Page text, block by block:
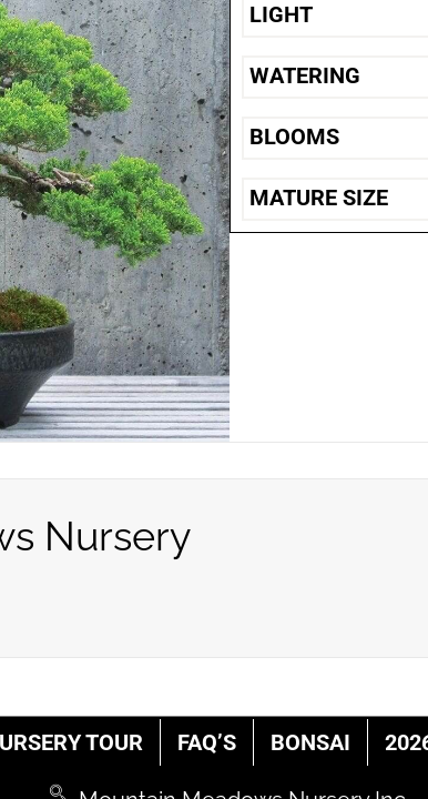
LIGHT
WATERING
BLOOMS
MATURE SIZE
Nursery
TOUR FAQ’S BONSAI